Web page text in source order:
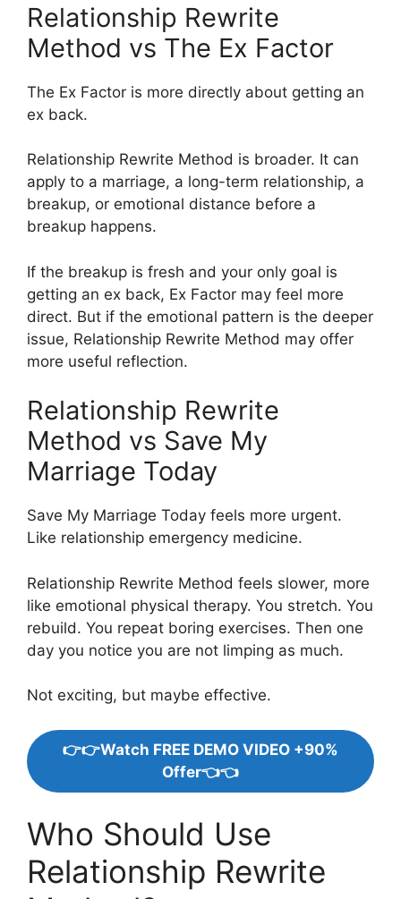
Relationship Rewrite
Method vs The Ex Factor
The Ex Factor is more directly about getting an
ex back.
Relationship Rewrite Method is broader. It can
apply to a marriage, a long-term relationship, a
breakup, or emotional distance before a
breakup happens.
If the breakup is fresh and your only goal is
getting an ex back, Ex Factor may feel more
direct. But if the emotional pattern is the deeper
issue, Relationship Rewrite Method may offer
more useful reflection.
Relationship Rewrite
Method vs Save My
Marriage Today
Save My Marriage Today feels more urgent.
Like relationship emergency medicine.
Relationship Rewrite Method feels slower, more
like emotional physical therapy. You stretch. You
rebuild. You repeat boring exercises. Then one
day you notice you are not limping as much.
Not exciting, but maybe effective.
👉👉Watch FREE DEMO VIDEO +90%
Offer👈👈
Who Should Use
Relationship Rewrite